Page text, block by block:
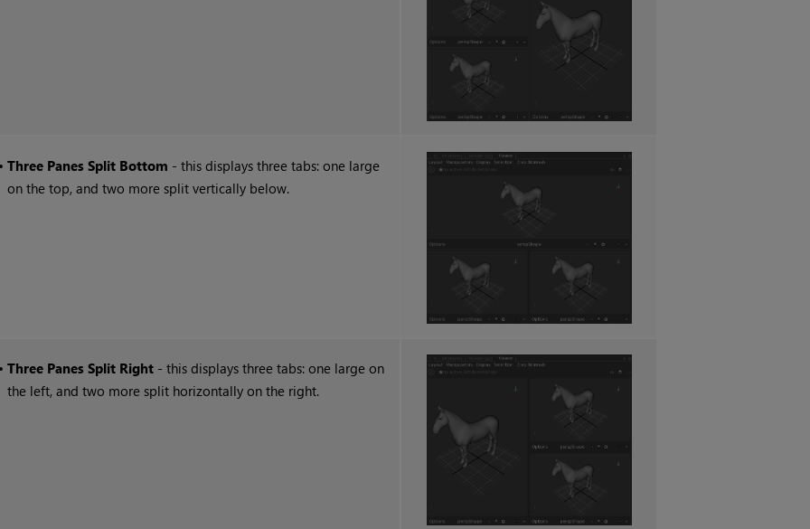
•Three Panes Split Bottom - this displays three tabs: one large
on the top, and two more split vertically below.
•Three Panes Split Right - this displays three tabs: one large on
the left, and two more split horizontally on the right.